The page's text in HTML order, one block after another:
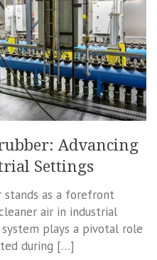
Advancing
Settings
stands as a forefront
air in industrial
plays a pivotal role
during […]